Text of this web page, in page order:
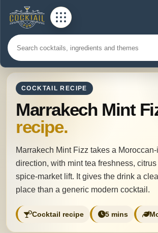
COCKTAIL RECIPE
Marrakech Mint
recipe.
Marrakech Mint Fizz takes a
direction, with mint tea freshness,
spice-market lift. It gives the drink a
place than a generic modern cocktail.
Cocktail recipe 5 mins